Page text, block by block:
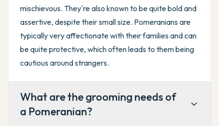
mischievous. They're also known to be quite bold and
assertive, despite their small size. Pomeranians are
typically very affectionate with their families and can
be quite protective, which often leads to them being
cautious around strangers.
What are the grooming needs of
a Pomeranian?